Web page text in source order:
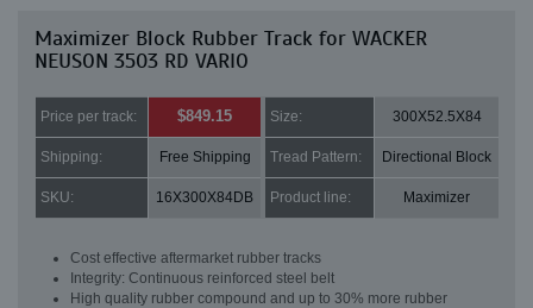
Maximizer Block Rubber Track for WACKER
NEUSON 3503 RD VARIO
Price per track: $849.15 Size: 300X52.5X84
Shipping: Free Shipping Tread Pattern: Directional Block
SKU: 16X300X84DB Product line: Maximizer
Cost effective aftermarket rubber tracks
Integrity: Continuous reinforced steel belt
High quality rubber compound and up to 30% more rubber